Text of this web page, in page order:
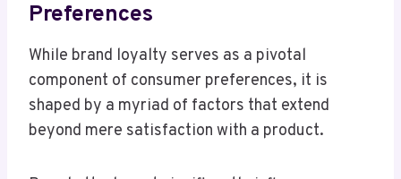
Preferences
While brand loyalty serves as a pivotal
component of consumer preferences, it is
shaped by a myriad of factors that extend
beyond mere satisfaction with a product.